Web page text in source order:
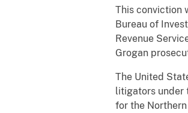
This conviction
Bureau of
Revenue
Grogan
The United
litigators under
for the